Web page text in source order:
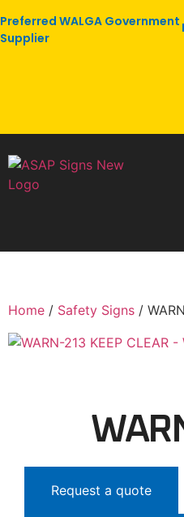
Preferred WALGA Government
Supplier
Home / Safety Signs /
Request a quote